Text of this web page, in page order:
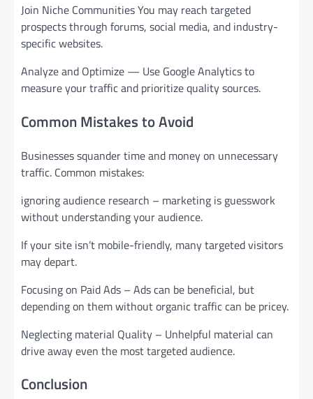
Join Niche Communities You may reach targeted
prospects through forums, social media, and industry-
specific websites.
Analyze and Optimize — Use Google Analytics to
measure your traffic and prioritize quality sources.
Common Mistakes to Avoid
Businesses squander time and money on unnecessary
traffic. Common mistakes:
ignoring audience research – marketing is guesswork
without understanding your audience.
If your site isn’t mobile-friendly, many targeted visitors
may depart.
Focusing on Paid Ads – Ads can be beneficial, but
depending on them without organic traffic can be pricey.
Neglecting material Quality – Unhelpful material can
drive away even the most targeted audience.
Conclusion